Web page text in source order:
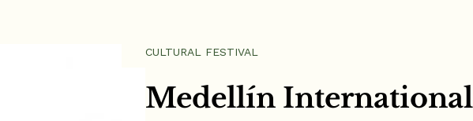
CULTURAL FESTIVAL
Medellín